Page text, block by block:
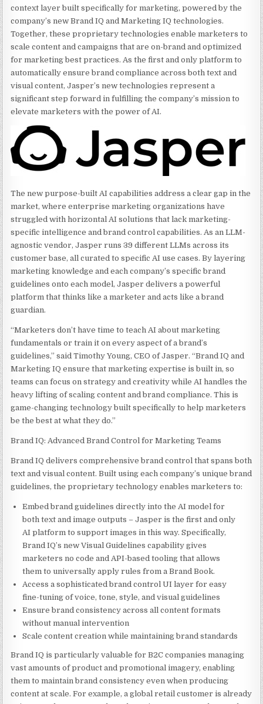
context layer built specifically for marketing, powered by the
company’s new Brand IQ and Marketing IQ technologies.
Together, these proprietary technologies enable marketers to
scale content and campaigns that are on-brand and optimized
for marketing best practices. As the first and only platform to
automatically ensure brand compliance across both text and
visual content, Jasper’s new technologies represent a
significant step forward in fulfilling the company’s mission to
elevate marketers with the power of AI.
The new purpose-built AI capabilities address a clear gap in the
market, where enterprise marketing organizations have
struggled with horizontal AI solutions that lack marketing-
specific intelligence and brand control capabilities. As an LLM-
agnostic vendor, Jasper runs 39 different LLMs across its
customer base, all curated to specific AI use cases. By layering
marketing knowledge and each company’s specific brand
guidelines onto each model, Jasper delivers a powerful
platform that thinks like a marketer and acts like a brand
guardian.
“Marketers don’t have time to teach AI about marketing
fundamentals or train it on every aspect of a brand’s
guidelines,” said Timothy Young, CEO of Jasper. “Brand IQ and
Marketing IQ ensure that marketing expertise is built in, so
teams can focus on strategy and creativity while AI handles the
heavy lifting of scaling content and brand compliance. This is
game-changing technology built specifically to help marketers
be the best at what they do.”
Brand IQ: Advanced Brand Control for Marketing Teams
Brand IQ delivers comprehensive brand control that spans both
text and visual content. Built using each company’s unique brand
guidelines, the proprietary technology enables marketers to:
Embed brand guidelines directly into the AI model for
both text and image outputs – Jasper is the first and only
AI platform to support images in this way. Specifically,
Brand IQ’s new Visual Guidelines capability gives
marketers no code and API-based tooling that allows
them to universally apply rules from a Brand Book.
Access a sophisticated brand control UI layer for easy
fine-tuning of voice, tone, style, and visual guidelines
Ensure brand consistency across all content formats
without manual intervention
Scale content creation while maintaining brand standards
Brand IQ is particularly valuable for B2C companies managing
vast amounts of product and promotional imagery, enabling
them to maintain brand consistency even when producing
content at scale. For example, a global retail customer is already